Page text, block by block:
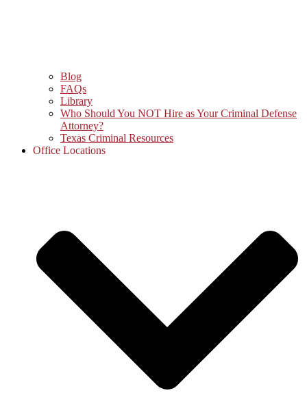
Blog
FAQs
Library
Who Should You NOT Hire as Your Criminal Defense
Attorney?
Texas Criminal Resources
Office Locations